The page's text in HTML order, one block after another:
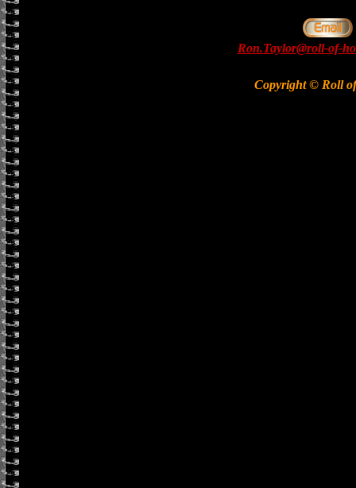
Ron.Taylor@roll-of-
Copyright © Roll